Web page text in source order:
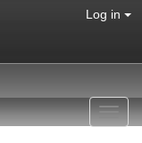
Log in